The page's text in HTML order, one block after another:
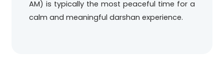
AM) is typically the most peaceful time for a
calm and meaningful darshan experience.